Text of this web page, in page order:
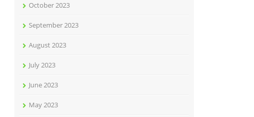
October 2023
September 2023
August 2023
July 2023
June 2023
May 2023